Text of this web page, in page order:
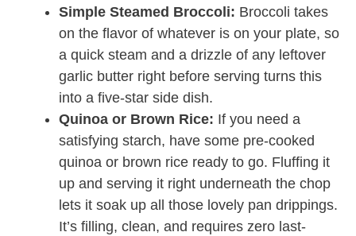
Simple Steamed Broccoli: Broccoli takes
on the flavor of whatever is on your plate, so
a quick steam and a drizzle of any leftover
garlic butter right before serving turns this
into a five-star side dish.
Quinoa or Brown Rice: If you need a
satisfying starch, have some pre-cooked
quinoa or brown rice ready to go. Fluffing it
up and serving it right underneath the chop
lets it soak up all those lovely pan drippings.
It’s filling, clean, and requires zero last-